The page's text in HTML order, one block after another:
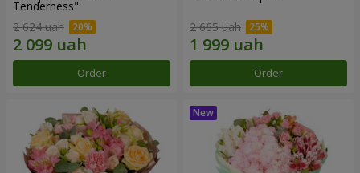
Tenderness"
2 624 uah
Order
2 665 uah
Order